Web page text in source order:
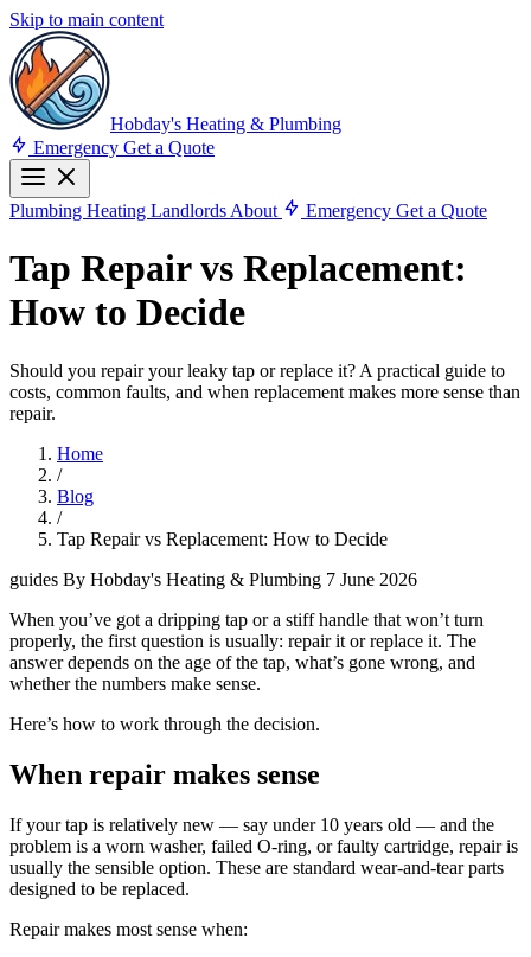
Skip to main content
Hobday's Heating & Plumbing
Emergency Get a Quote
Plumbing Heating Landlords About Emergency Get a Quote
Tap Repair vs Replacement:
How to Decide
Should you repair your leaky tap or replace it? A practical guide to
costs, common faults, and when replacement makes more sense than
repair.
Home
/
Blog
/
Tap Repair vs Replacement: How to Decide
guides By Hobday's Heating & Plumbing 7 June 2026
When you’ve got a dripping tap or a stiff handle that won’t turn
properly, the first question is usually: repair it or replace it. The
answer depends on the age of the tap, what’s gone wrong, and
whether the numbers make sense.
Here’s how to work through the decision.
When repair makes sense
If your tap is relatively new — say under 10 years old — and the
problem is a worn washer, failed O-ring, or faulty cartridge, repair is
usually the sensible option. These are standard wear-and-tear parts
designed to be replaced.
Repair makes most sense when: